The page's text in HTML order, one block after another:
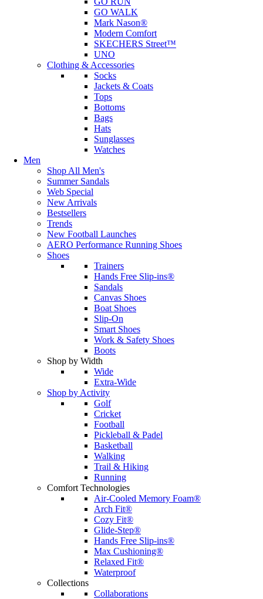
GO WALK
Mark Nason®
Modern Comfort
SKECHERS Street™
UNO
Clothing & Accessories
Socks
Jackets & Coats
Tops
Bottoms
Bags
Hats
Sunglasses
Watches
Men
Shop All Men's
Summer Sandals
Web Special
New Arrivals
Bestsellers
Trends
New Football Launches
AERO Performance Running Shoes
Shoes
Trainers
Hands Free Slip-ins®
Sandals
Canvas Shoes
Boat Shoes
Slip-On
Smart Shoes
Work & Safety Shoes
Boots
Shop by Width
Wide
Extra-Wide
Shop by Activity
Golf
Cricket
Football
Pickleball & Padel
Basketball
Walking
Trail & Hiking
Running
Comfort Technologies
Air-Cooled Memory Foam®
Arch Fit®
Cozy Fit®
Glide-Step®
Hands Free Slip-ins®
Max Cushioning®
Relaxed Fit®
Waterproof
Collections
Collaborations